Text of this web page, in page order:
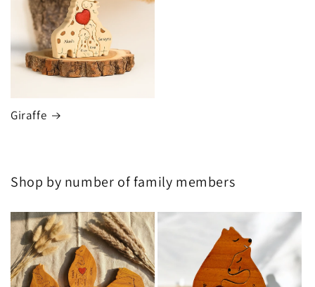
Giraffe
Shop by number of family members